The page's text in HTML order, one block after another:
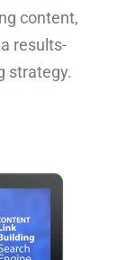
content,
results-
strategy.